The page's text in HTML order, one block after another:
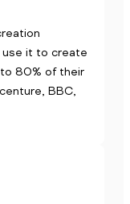
use it to create
to 80% of their
BBC,